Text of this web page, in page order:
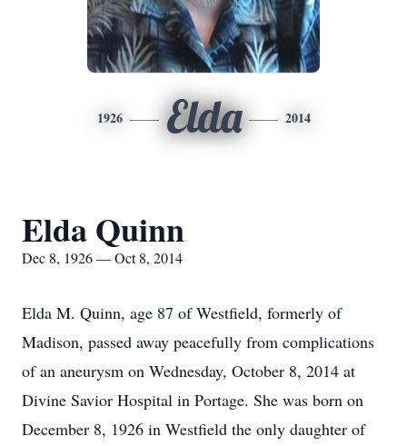
1926 Elda 2014
Elda Quinn
Dec 8, 1926 — Oct 8, 2014
Elda M. Quinn, age 87 of Westfield, formerly of
Madison, passed away peacefully from complications
of an aneurysm on Wednesday, October 8, 2014 at
Divine Savior Hospital in Portage. She was born on
December 8, 1926 in Westfield the only daughter of